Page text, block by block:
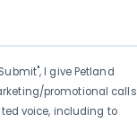
I give Petland
promotional calls
voice, including to